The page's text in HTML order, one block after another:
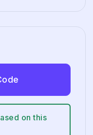
on this